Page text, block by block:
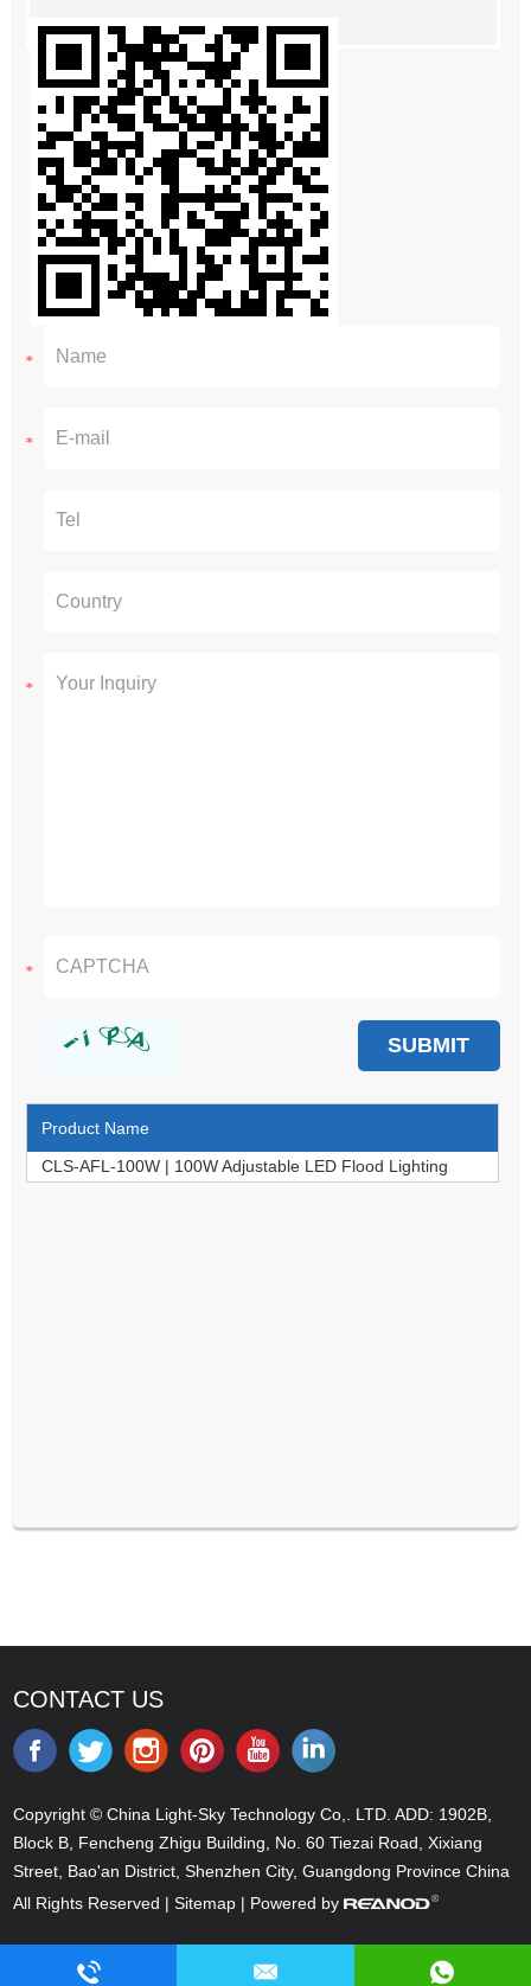
Product Name
CLS-AFL-100W | 100W Adjustable LED Flood Lighting
CONTACT US
Copyright © China Light-Sky Technology Co,. LTD. ADD: 1902B,
Block B, Fencheng Zhigu Building, No. 60 Tiezai Road, Xixiang
Street, Bao'an District, Shenzhen City, Guangdong Province China
All Rights Reserved |Sitemap | Powered by